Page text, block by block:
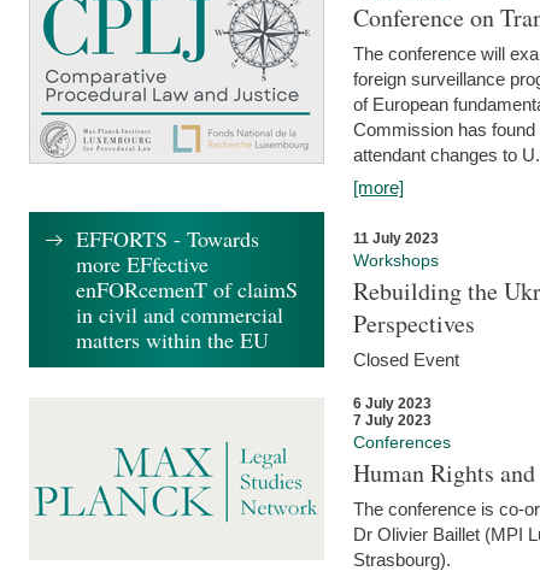
Conference on
The conference will
foreign surveillance
of European
Commission has
attendant changes to
[more]
11 July 2023
Workshops
Rebuilding the
Perspectives
Closed Event
6 July 2023
7 July 2023
Conferences
Human Rights
The conference is co-
Dr Olivier Baillet (MPI
Strasbourg).
EFFORTS - Towards
more EFfective
enFORcemenT of claimS
in civil and commercial
matters within the EU